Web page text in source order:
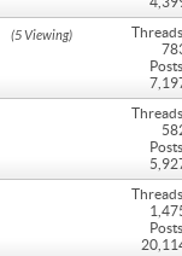
(5 Viewing)